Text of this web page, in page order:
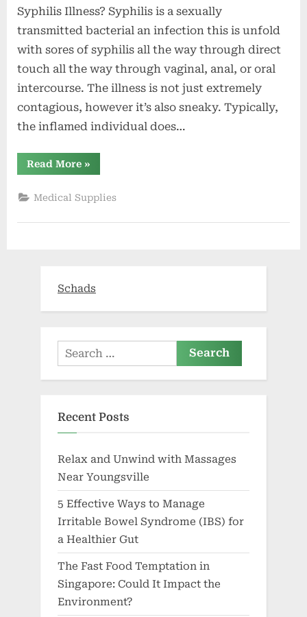
Syphilis Illness? Syphilis is a sexually
transmitted bacterial an infection this is unfold
with sores of syphilis all the way through direct
touch all the way through vaginal, anal, or oral
intercourse. The illness is not just extremely
contagious, however it’s also sneaky. Typically,
the inflamed individual does…
Read More“What’s
Syphilis
Levels
and
of
»
Medical Supplies
Schads
Search
for:
Recent Posts
Relax and Unwind with Massages
Near Youngsville
5 Effective Ways to Manage
Irritable Bowel Syndrome (IBS) for
a Healthier Gut
The Fast Food Temptation in
Singapore: Could It Impact the
Environment?